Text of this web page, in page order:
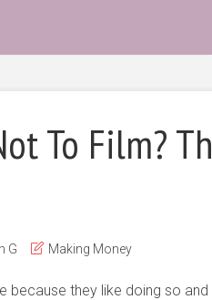
To Film?
G Making Money
because they like doing so